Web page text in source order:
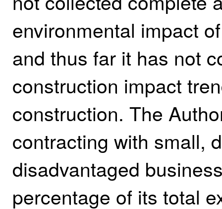
environmental impact
and thus far it has not
construction impact
construction. The
contracting with small,
disadvantaged
percentage of its total